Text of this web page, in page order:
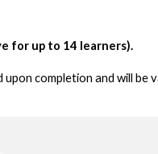
for up to 14 learners).
upon completion and will be